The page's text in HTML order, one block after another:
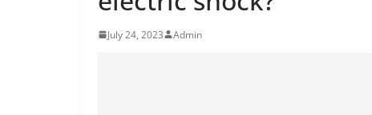
July 24, 2023 Admin